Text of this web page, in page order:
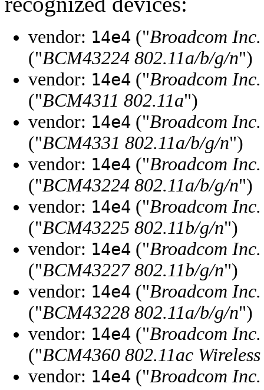
vendor: 14e4 ("Broadcom
("BCM43224 802.11a/b/g/n")
vendor: 14e4 ("Broadcom
("BCM4311 802.11a")
vendor: 14e4 ("Broadcom
("BCM4331 802.11a/b/g/n")
vendor: 14e4 ("Broadcom
("BCM43224 802.11a/b/g/n")
vendor: 14e4 ("Broadcom
("BCM43225 802.11b/g/n")
vendor: 14e4 ("Broadcom
("BCM43227 802.11b/g/n")
vendor: 14e4 ("Broadcom
("BCM43228 802.11a/b/g/n")
vendor: 14e4 ("Broadcom
("BCM4360 802.11ac
vendor: 14e4 ("Broadcom